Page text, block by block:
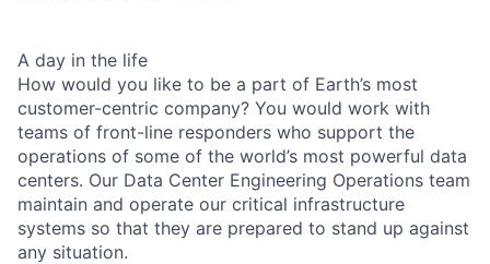
A day in the life
How would you like to be a part of Earth’s most
customer-centric company? You would work with
teams of front-line responders who support the
operations of some of the world’s most powerful data
centers. Our Data Center Engineering Operations team
maintain and operate our critical infrastructure
systems so that they are prepared to stand up against
any situation.